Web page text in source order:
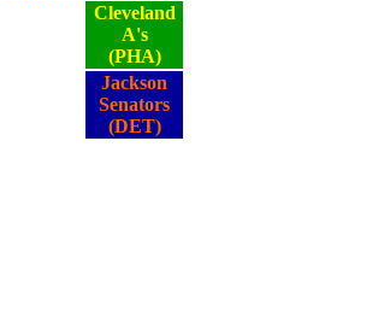
Cleveland
A's
(PHA)
Jackson
Senators
(DET)